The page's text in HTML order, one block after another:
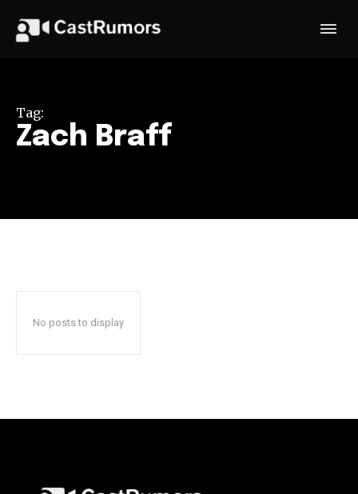
Tag:
Zach Braff
No posts to display